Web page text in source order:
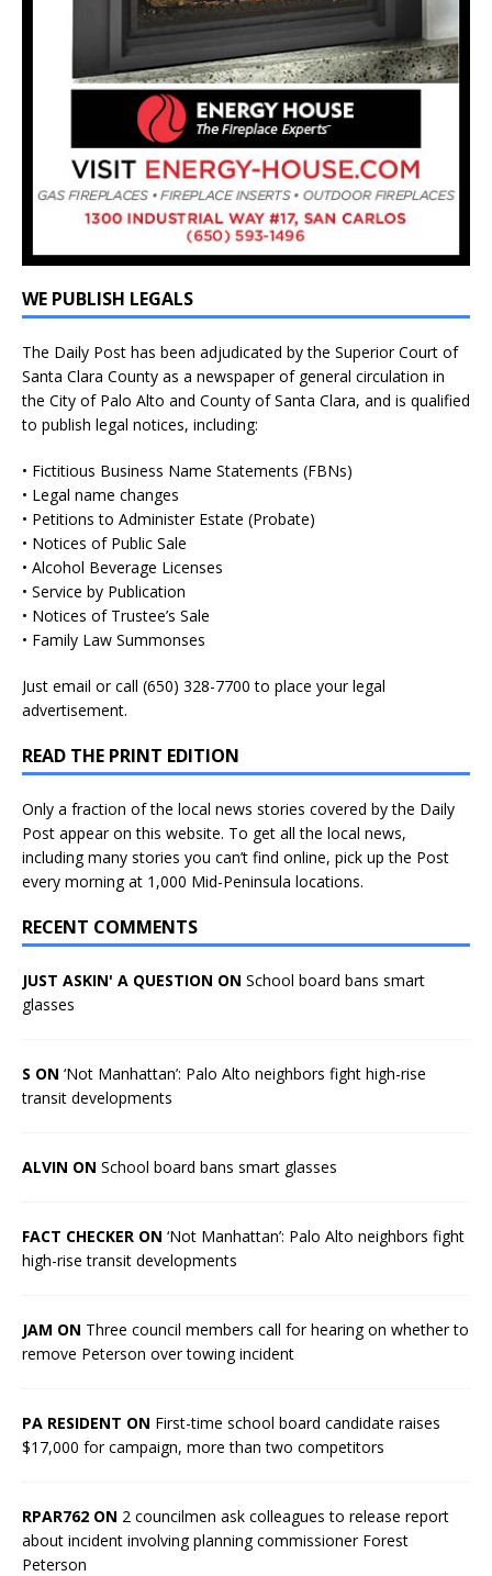
WE PUBLISH LEGALS
The Daily Post has been adjudicated by the Superior Court of
Santa Clara County as a newspaper of general circulation in
the City of Palo Alto and County of Santa Clara, and is qualified
to publish legal notices, including:
• Fictitious Business Name Statements (FBNs)
• Legal name changes
• Petitions to Administer Estate (Probate)
• Notices of Public Sale
• Alcohol Beverage Licenses
• Service by Publication
• Notices of Trustee’s Sale
• Family Law Summonses
Just email or call (650) 328-7700 to place your legal
advertisement.
READ THE PRINT EDITION
Only a fraction of the local news stories covered by the Daily
Post appear on this website. To get all the local news,
including many stories you can’t find online, pick up the Post
every morning at 1,000 Mid-Peninsula locations.
RECENT COMMENTS
JUST ASKIN' A QUESTION ON School board bans smart
glasses
S ON ‘Not Manhattan’: Palo Alto neighbors fight high-rise
transit developments
ALVIN ON School board bans smart glasses
FACT CHECKER ON ‘Not Manhattan’: Palo Alto neighbors fight
high-rise transit developments
JAM ON Three council members call for hearing on whether to
remove Peterson over towing incident
PA RESIDENT ON First-time school board candidate raises
$17,000 for campaign, more than two competitors
RPAR762 ON 2 councilmen ask colleagues to release report
about incident involving planning commissioner Forest
Peterson